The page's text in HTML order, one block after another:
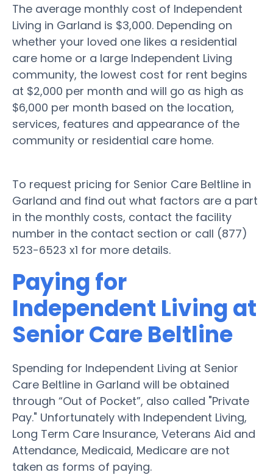
The average monthly cost of Independent
Living in Garland is $3,000. Depending on
whether your loved one likes a residential
care home or a large Independent Living
community, the lowest cost for rent begins
at $2,000 per month and will go as high as
$6,000 per month based on the location,
services, features and appearance of the
community or residential care home.
To request pricing for Senior Care Beltline in
Garland and find out what factors are a part
in the monthly costs, contact the facility
number in the contact section or call (877)
523-6523 x1 for more details.
Paying for
Independent Living at
Senior Care Beltline
Spending for Independent Living at Senior
Care Beltline in Garland will be obtained
through “Out of Pocket”, also called "Private
Pay." Unfortunately with Independent Living,
Long Term Care Insurance, Veterans Aid and
Attendance, Medicaid, Medicare are not
taken as forms of paying.